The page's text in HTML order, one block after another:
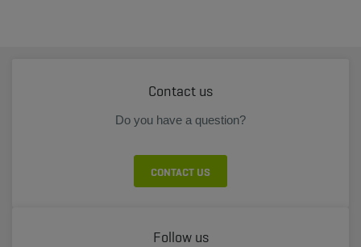
Contact us
Do you have a question?
CONTACT US
Follow us